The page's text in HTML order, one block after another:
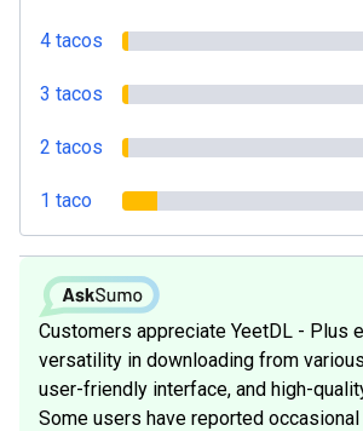
4 tacos
3 tacos
2 tacos
1 taco
Customers appreciate YeetDL - Plus
versatility in downloading from
user-friendly interface, and high-
Some users have reported